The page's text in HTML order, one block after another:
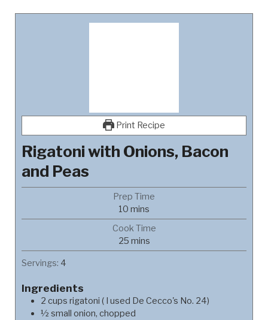
Print Recipe
Rigatoni with Onions, Bacon
and Peas
Prep Time
10 minutes
mins
Cook Time
25minutes
mins
Servings: 4
Ingredients
2 cups rigatoni ( I used De Cecco's No. 24)
½ small onion, chopped